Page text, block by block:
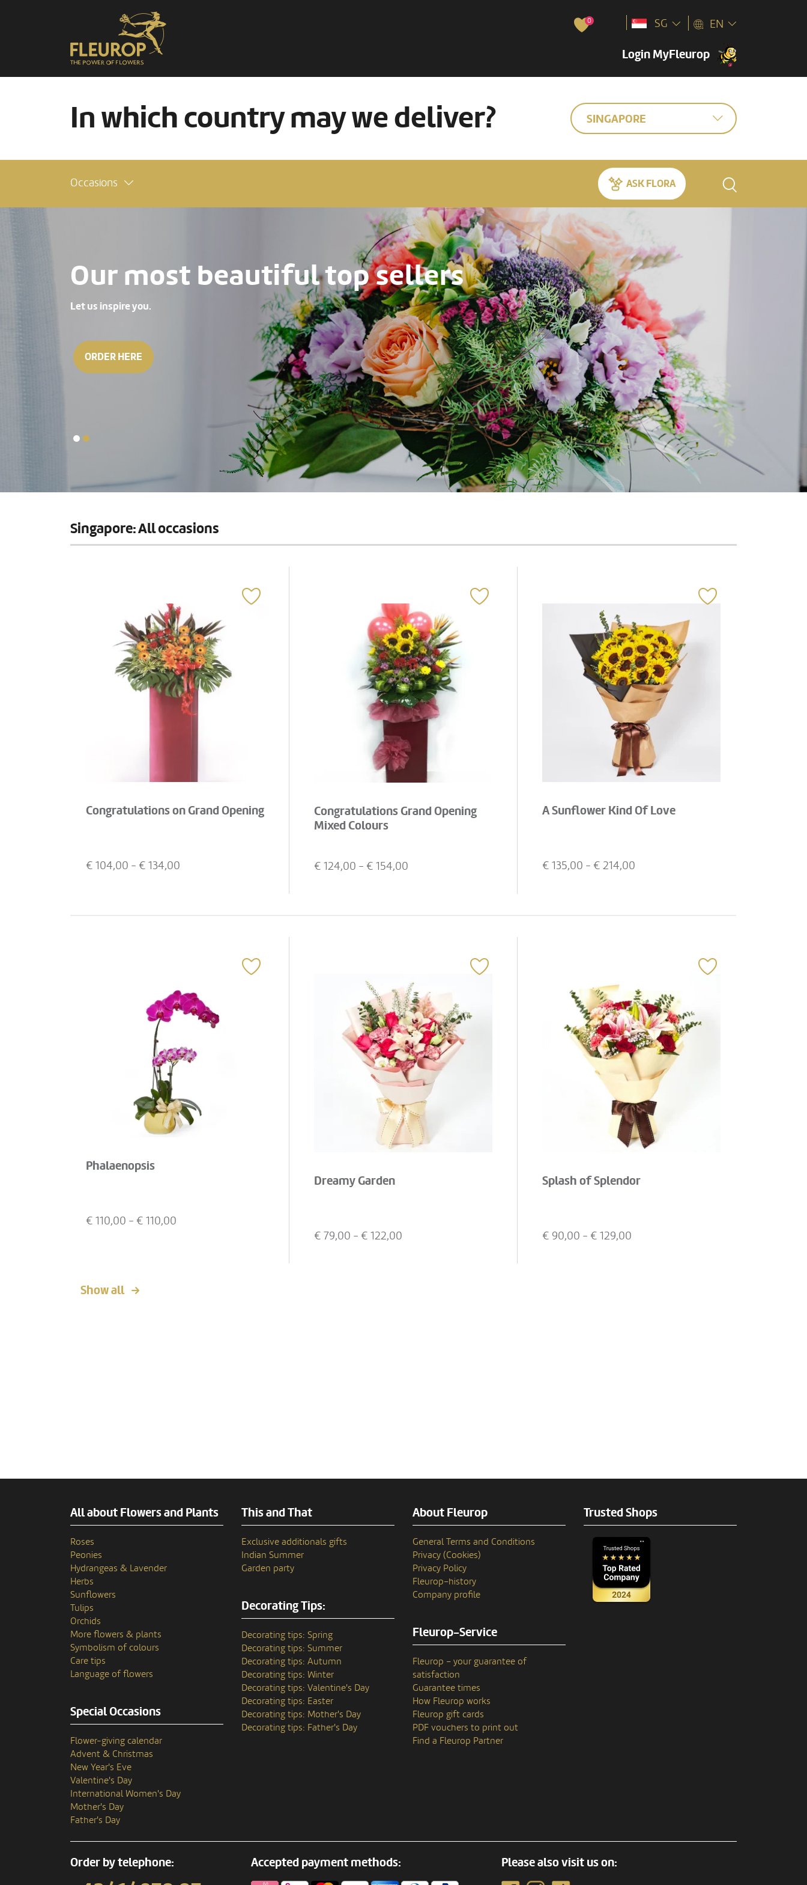
0
Login MyFleurop
SG EN
In which country may we deliver? SINGAPORE
Occasions ASK FLORA
Our most beautiful top sellers
Let us inspire you.
ORDER HERE
Singapore: All occasions
Congratulations on Grand Opening
€ 104,00 - € 134,00
Congratulations Grand Opening
Mixed Colours
€ 124,00 - € 154,00
A Sunflower Kind Of Love
€ 135,00 - € 214,00
Phalaenopsis
€ 110,00 - € 110,00
Dreamy Garden
€ 79,00 - € 122,00
Splash of Splendor
€ 90,00 - € 129,00
Show all
All about Flowers and Plants
Roses
Peonies
Hydrangeas & Lavender
Herbs
Sunflowers
Tulips
Orchids
More flowers & plants
Symbolism of colours
Care tips
Language of flowers
Special Occasions
Flower-giving calendar
Advent & Christmas
New Year's Eve
Valentine's Day
International Women's Day
Mother's Day
Father's Day
This and That
Exclusive additionals gifts
Indian Summer
Garden party
Decorating Tips:
Decorating tips: Spring
Decorating tips: Summer
Decorating tips: Autumn
Decorating tips: Winter
Decorating tips: Valentine's Day
Decorating tips: Easter
Decorating tips: Mother's Day
Decorating tips: Father's Day
About Fleurop
General Terms and Conditions
Privacy (Cookies)
Privacy Policy
Fleurop–history
Company profile
Fleurop-Service
Fleurop – your guarantee of
satisfaction
Guarantee times
How Fleurop works
Fleurop gift cards
PDF vouchers to print out
Find a Fleurop Partner
Trusted Shops
Order by telephone: Accepted payment methods: Please also visit us on: